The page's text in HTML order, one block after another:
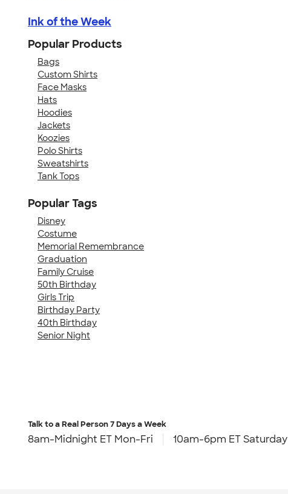
Ink of the Week
Popular Products
Bags
Custom Shirts
Face Masks
Hats
Hoodies
Jackets
Koozies
Polo Shirts
Sweatshirts
Tank Tops
Popular Tags
Disney
Costume
Memorial Remembrance
Graduation
Family Cruise
50th Birthday
Girls Trip
Birthday Party
40th Birthday
Senior Night
Talk to a Real Person7 Days a Week
8am-Midnight ET Mon-Fri 10am-6pm ET Saturday